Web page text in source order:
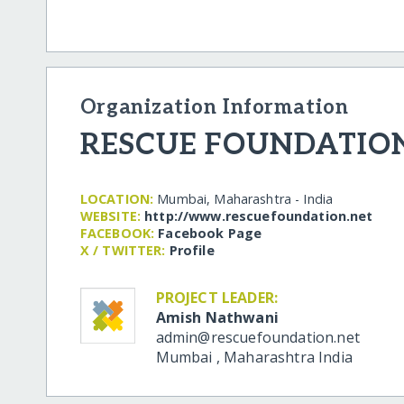
Organization Information
RESCUE
LOCATION: Mumbai, Maharashtra - India
WEBSITE: http:/​/​www.rescuefoundation.net
FACEBOOK: Facebook Page
X / TWITTER: Profile
PROJECT LEADER:
Amish Nathwani
admin@rescuefoundation.net
Mumbai , Maharashtra India